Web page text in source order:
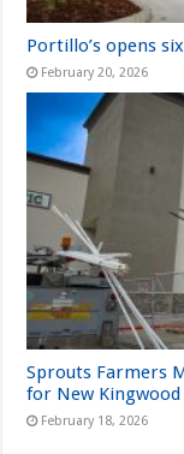
Portillo’s opens
February 20, 2026
Sprouts Farmers
for New
February 18, 2026